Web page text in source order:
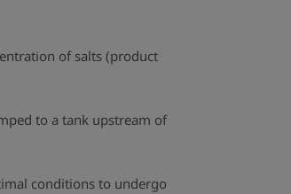
of salts (product
to a tank upstream of
conditions to undergo